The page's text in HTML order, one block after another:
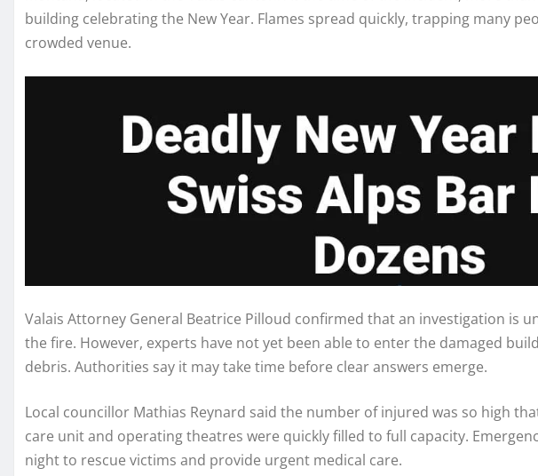
building celebrating the New Year. Flames spread quickly, trapping many
crowded venue.
Valais Attorney General Beatrice Pilloud confirmed that an investigation is
the fire. However, experts have not yet been able to enter the damaged
debris. Authorities say it may take time before clear answers emerge.
Local councillor Mathias Reynard said the number of injured was so high
care unit and operating theatres were quickly filled to full capacity.
night to rescue victims and provide urgent medical care.